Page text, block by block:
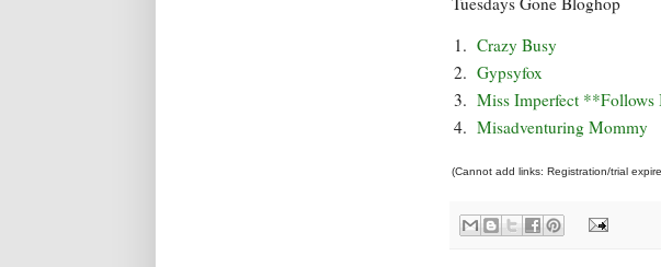
1. Crazy Busy
2. Gypsyfox
3. Miss Imperfect **Follows
4. Misadventuring Mommy
(Cannot add links: Registration/trial